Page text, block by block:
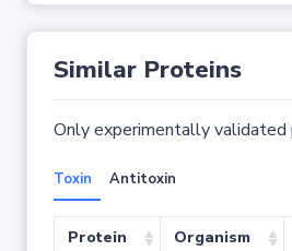
Similar Proteins
Only experimentally
Toxin Antitoxin
Protein Organism